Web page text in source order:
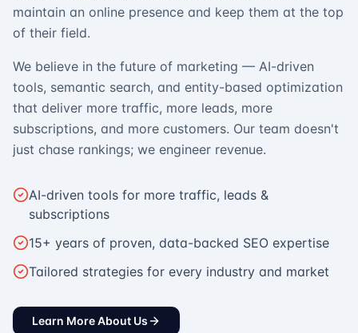
maintain an online presence and keep them at the top
of their field.
We believe in the future of marketing — AI-driven
tools, semantic search, and entity-based optimization
that deliver more traffic, more leads, more
subscriptions, and more customers. Our team doesn't
just chase rankings; we engineer revenue.
AI-driven tools for more traffic, leads &
subscriptions
15+ years of proven, data-backed SEO expertise
Tailored strategies for every industry and market
Learn More About Us